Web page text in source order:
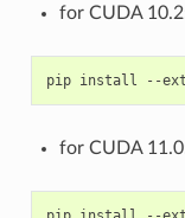
for CUDA
for CUDA